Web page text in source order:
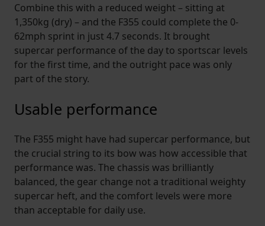
Combine this with a reduced weight – sitting at
1,350kg (dry) – and the F355 could complete the 0-
62mph sprint in just 4.7 seconds. It brought
supercar performance of the day to sportscar levels
for the first time, and the outright pace was only
part of the story.
Usable performance
The F355 might have had supercar performance, but
the crucial string to its bow was how accessible that
performance was. The chassis was brilliantly
balanced, the gear change not a traditional weighty
supercar heft, and the comfort levels were more
than acceptable for daily use.